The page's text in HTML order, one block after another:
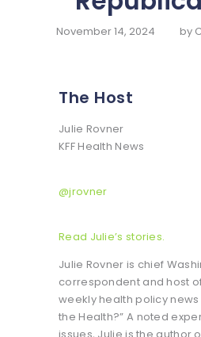
November 14, 2024 by
The Host
Julie Rovner
KFF Health News
@jrovner
Read Julie’s stories.
Julie Rovner is chief
correspondent and host of
weekly health policy
the Health?” A noted